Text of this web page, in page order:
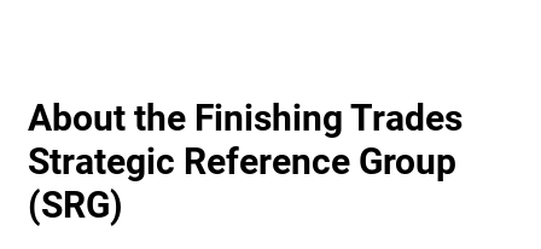
About the Finishing Trades
Strategic Reference Group
(SRG)